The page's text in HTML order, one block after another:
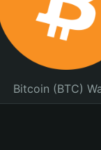
Bitcoin (BTC)